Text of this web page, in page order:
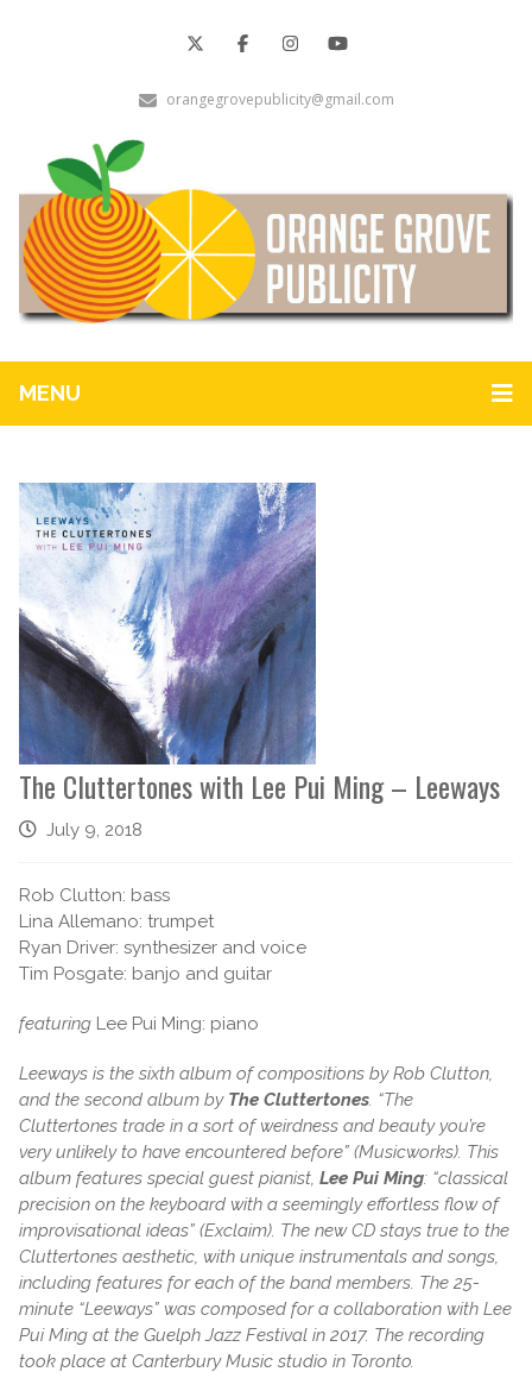
orangegrovepublicity@gmail.com
MENU
The Cluttertones with Lee Pui Ming – Leeways
July 9, 2018
Rob Clutton: bass
Lina Allemano: trumpet
Ryan Driver: synthesizer and voice
Tim Posgate: banjo and guitar
featuring Lee Pui Ming: piano
Leeways is the sixth album of compositions by Rob Clutton,
and the second album by The Cluttertones. “The
Cluttertones trade in a sort of weirdness and beauty you’re
very unlikely to have encountered before” (Musicworks). This
album features special guest pianist, Lee Pui Ming: “classical
precision on the keyboard with a seemingly effortless flow of
improvisational ideas” (Exclaim). The new CD stays true to the
Cluttertones aesthetic, with unique instrumentals and songs,
including features for each of the band members. The 25-
minute “Leeways” was composed for a collaboration with Lee
Pui Ming at the Guelph Jazz Festival in 2017. The recording
took place at Canterbury Music studio in Toronto.